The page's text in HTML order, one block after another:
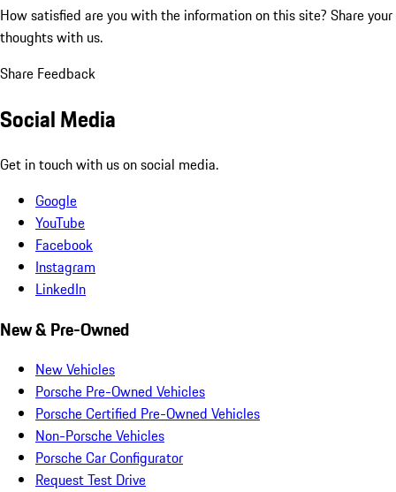
How satisfied are you with the information on this site? Share your
thoughts with us.
Share Feedback
Social Media
Get in touch with us on social media.
Google
YouTube
Facebook
Instagram
LinkedIn
New & Pre-Owned
New Vehicles
Porsche Pre-Owned Vehicles
Porsche Certified Pre-Owned Vehicles
Non-Porsche Vehicles
Porsche Car Configurator
Request Test Drive